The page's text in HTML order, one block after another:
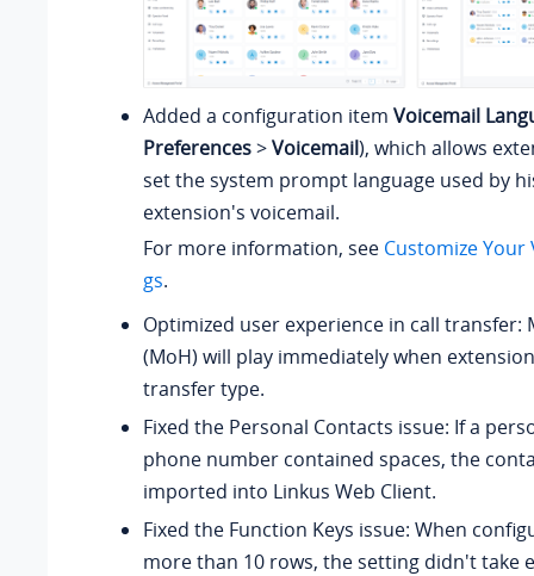
Added a configuration item Voicemail
Preferences>Voicemail), which allows
set the system prompt language used by
extension's voicemail.
For more information, see Customize
gs.
Optimized user experience in call transfer:
(MoH) will play immediately when
transfer type.
Fixed the Personal Contacts issue: If a
phone number contained spaces, the
imported into Linkus Web Client.
Fixed the Function Keys issue: When
more than 10 rows, the setting didn't take